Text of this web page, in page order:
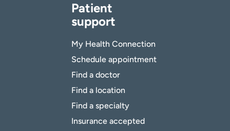
Patient
support
My Health Connection
Schedule appointment
Find a doctor
Find a location
Find a specialty
Insurance accepted